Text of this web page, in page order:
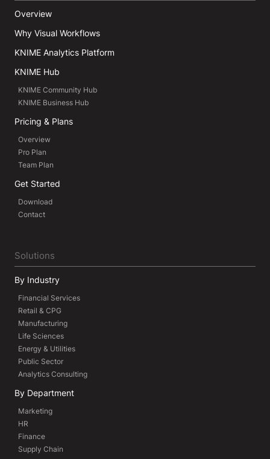
Overview
Why Visual Workflows
KNIME Analytics Platform
KNIME Hub
KNIME Community Hub
KNIME Business Hub
Pricing & Plans
Overview
Pro Plan
Team Plan
Get Started
Download
Contact
Solutions
By Industry
Financial Services
Retail & CPG
Manufacturing
Life Sciences
Energy & Utilities
Public Sector
Analytics Consulting
By Department
Marketing
HR
Finance
Supply Chain